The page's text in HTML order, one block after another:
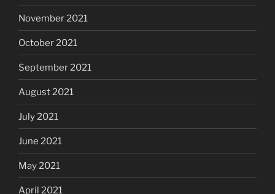
November 2021
October 2021
September 2021
August 2021
July 2021
June 2021
May 2021
April 2021